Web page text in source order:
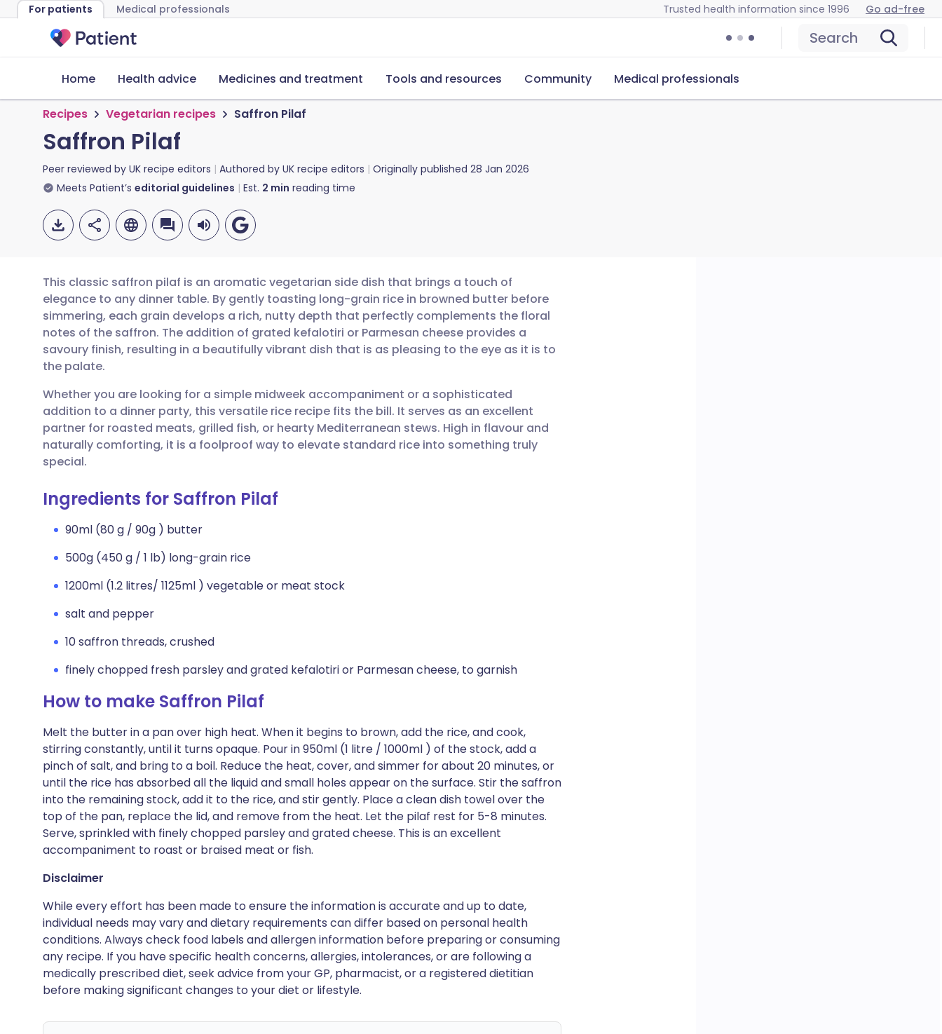
For patients Medical professionals Trusted health information since 1996 Go ad-free
Search
Home Health advice Medicines and treatment Tools and resources Community Medical professionals
Recipes Vegetarian recipes Saffron Pilaf
Saffron Pilaf
Peer reviewed by UK recipe editors Authored by UK recipe editors Originally published 28 Jan 2026
Meets Patient’s editorial guidelines Est. 2 min reading time
Share via email
Share via Facebook
Share via LinkedIn
Share via X
Copy link
🇬🇧 English 🇩🇪 Deutsch
🇪🇸 Español 🇫🇷 Français
🇮🇹 Italiano 🇵🇹 Português
🇮🇳 हिन्दी 🇮🇱 עברית
This classic saffron pilaf is an aromatic vegetarian side dish that brings a touch of
elegance to any dinner table. By gently toasting long-grain rice in browned butter before
simmering, each grain develops a rich, nutty depth that perfectly complements the floral
notes of the saffron. The addition of grated kefalotiri or Parmesan cheese provides a
savoury finish, resulting in a beautifully vibrant dish that is as pleasing to the eye as it is to
the palate.
Whether you are looking for a simple midweek accompaniment or a sophisticated
addition to a dinner party, this versatile rice recipe fits the bill. It serves as an excellent
partner for roasted meats, grilled fish, or hearty Mediterranean stews. High in flavour and
naturally comforting, it is a foolproof way to elevate standard rice into something truly
special.
Ingredients for Saffron Pilaf
90ml (80 g / 90g ) butter
500g (450 g / 1 lb) long-grain rice
1200ml (1.2 litres/ 1125ml ) vegetable or meat stock
salt and pepper
10 saffron threads, crushed
finely chopped fresh parsley and grated kefalotiri or Parmesan cheese, to garnish
How to make Saffron Pilaf
Melt the butter in a pan over high heat. When it begins to brown, add the rice, and cook,
stirring constantly, until it turns opaque. Pour in 950ml (1 litre / 1000ml ) of the stock, add a
pinch of salt, and bring to a boil. Reduce the heat, cover, and simmer for about 20 minutes, or
until the rice has absorbed all the liquid and small holes appear on the surface. Stir the saffron
into the remaining stock, add it to the rice, and stir gently. Place a clean dish towel over the
top of the pan, replace the lid, and remove from the heat. Let the pilaf rest for 5-8 minutes.
Serve, sprinkled with finely chopped parsley and grated cheese. This is an excellent
accompaniment to roast or braised meat or fish.
Disclaimer
While every effort has been made to ensure the information is accurate and up to date,
individual needs may vary and dietary requirements can differ based on personal health
conditions. Always check food labels and allergen information before preparing or consuming
any recipe. If you have specific health concerns, allergies, intolerances, or are following a
medically prescribed diet, seek advice from your GP, pharmacist, or a registered dietitian
before making significant changes to your diet or lifestyle.